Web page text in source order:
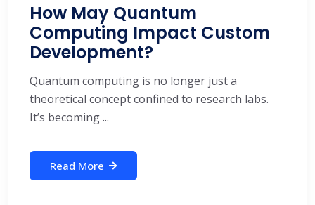
How May Quantum
Computing Impact Custom
Development?
Quantum computing is no longer just a
theoretical concept confined to research labs.
It’s becoming ...
Read More